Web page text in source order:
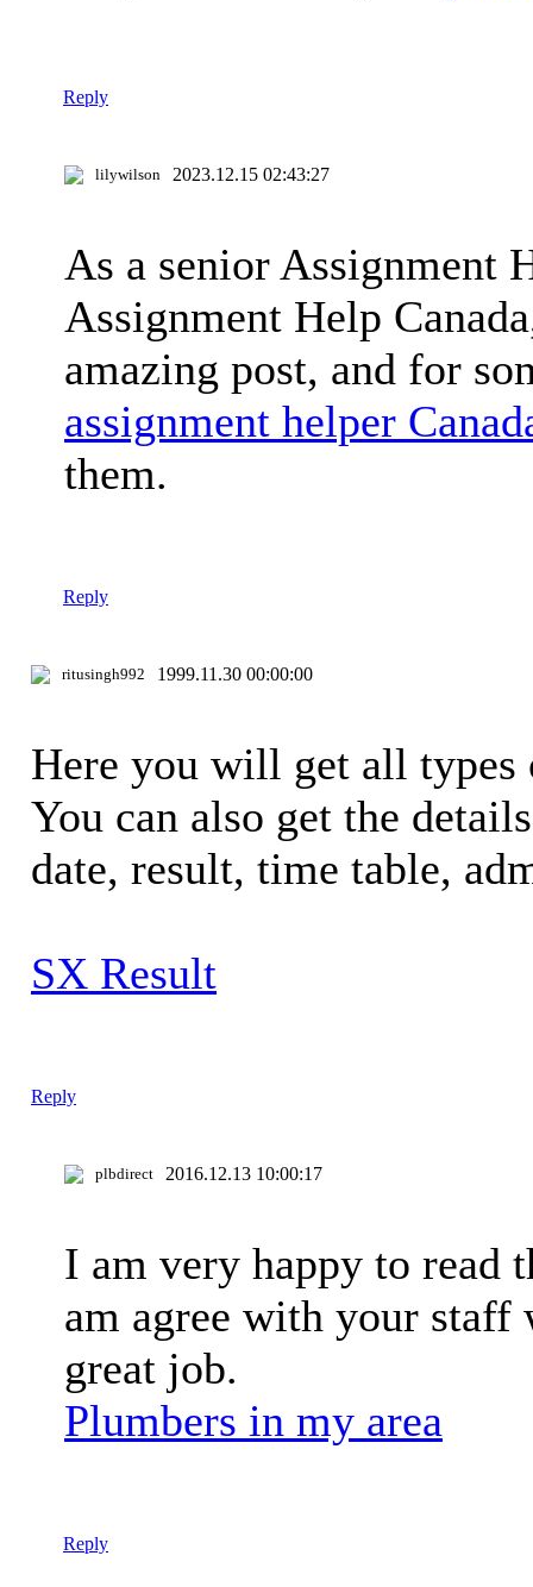
Reply
lilywilson 2023.12.15 02:43:27
As a senior Assignment
Assignment Help
amazing post, and for
assignment helper
them.
Reply
ritusingh992 1999.11.30 00:00:00
Here you will get all
You can also get the
date, result, time table,
SX Result
Reply
plbdirect 2016.12.13 10:00:17
I am very happy to read
am agree with your staff
great job.
Plumbers in my area
Reply